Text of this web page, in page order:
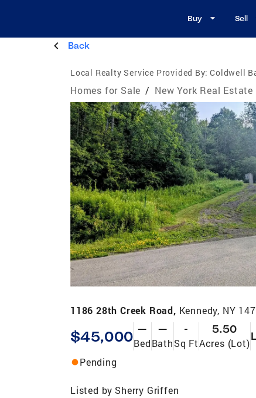
Buy Sell
Back
Local Realty Service Provided By: Coldwell
Homes for Sale / New York Real Estate
1186 28th Creek Road, Kennedy, NY
$45,000 —
Bed
—
Bath
-
Sq Ft
5.50
Acres (Lot)
Pending
Listed by Sherry Griffen